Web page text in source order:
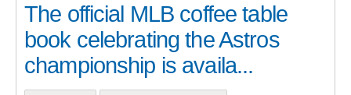
The official MLB coffee table
book celebrating the Astros
championship is availa...